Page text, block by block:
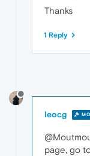
Thanks
1 Reply
leocg
page, go